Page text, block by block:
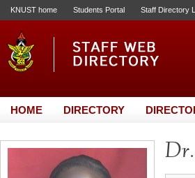
KNUST home Students Portal Staff Directory
HOME DIRECTORY
Dr.